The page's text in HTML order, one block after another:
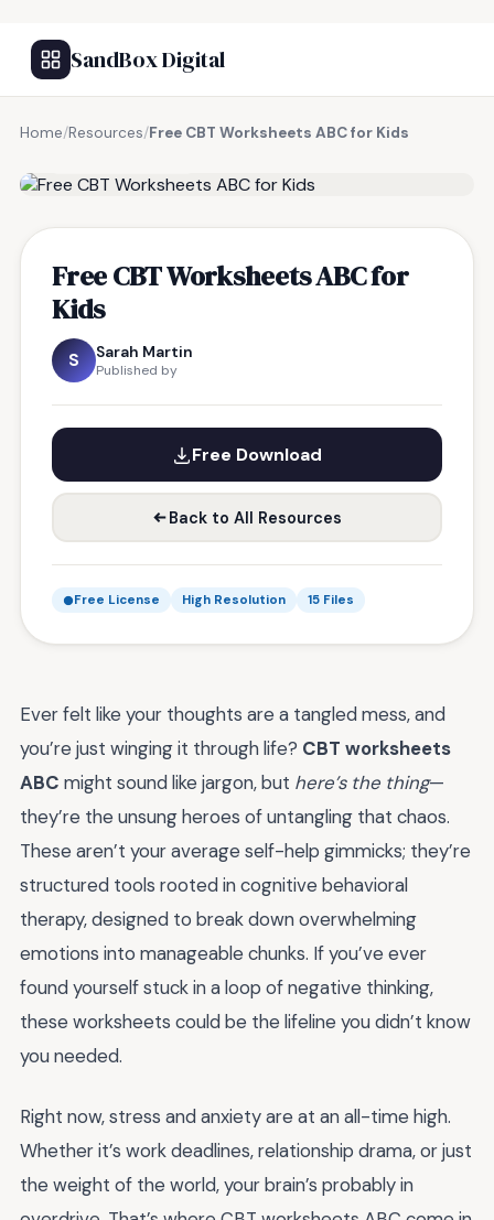
SandBox Digital
Home/Resources/Free CBT Worksheets ABC for Kids
Free CBT Worksheets ABC for
Kids
S Sarah Martin
Published by
Free Download
Back to All Resources
Free License High Resolution 15 Files
Ever felt like your thoughts are a tangled mess, and
you’re just winging it through life? CBT worksheets
ABC might sound like jargon, but here’s the thing—
they’re the unsung heroes of untangling that chaos.
These aren’t your average self-help gimmicks; they’re
structured tools rooted in cognitive behavioral
therapy, designed to break down overwhelming
emotions into manageable chunks. If you’ve ever
found yourself stuck in a loop of negative thinking,
these worksheets could be the lifeline you didn’t know
you needed.
Right now, stress and anxiety are at an all-time high.
Whether it’s work deadlines, relationship drama, or just
the weight of the world, your brain’s probably in